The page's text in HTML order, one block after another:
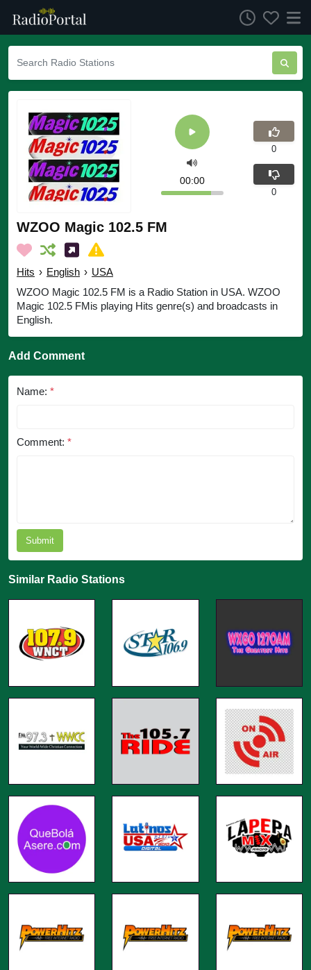
WZOO Magic 102.5 FM
Hits › English › USA
WZOO Magic 102.5 FM is a Radio Station in USA. WZOO
Magic 102.5 FMis playing Hits genre(s) and broadcasts in
English.
00:00
0
0
Add Comment
Name: *
Comment: *
Submit
Similar Radio Stations